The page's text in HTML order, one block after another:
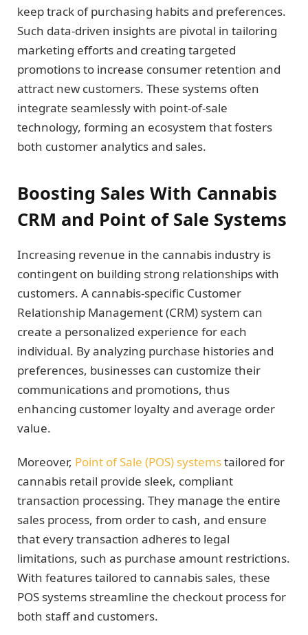
keep track of purchasing habits and preferences.
Such data-driven insights are pivotal in tailoring
marketing efforts and creating targeted
promotions to increase consumer retention and
attract new customers. These systems often
integrate seamlessly with point-of-sale
technology, forming an ecosystem that fosters
both customer analytics and sales.
Boosting Sales With Cannabis
CRM and Point of Sale Systems
Increasing revenue in the cannabis industry is
contingent on building strong relationships with
customers. A cannabis-specific Customer
Relationship Management (CRM) system can
create a personalized experience for each
individual. By analyzing purchase histories and
preferences, businesses can customize their
communications and promotions, thus
enhancing customer loyalty and average order
value.
Moreover, Point of Sale (POS) systemstailored for
cannabis retail provide sleek, compliant
transaction processing. They manage the entire
sales process, from order to cash, and ensure
that every transaction adheres to legal
limitations, such as purchase amount restrictions.
With features tailored to cannabis sales, these
POS systems streamline the checkout process for
both staff and customers.